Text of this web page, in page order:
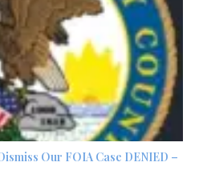
Our FOIA Case DENIED –